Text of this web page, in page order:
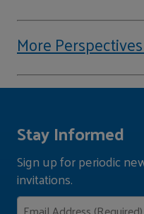
More
Stay Informed
Sign up for periodic
invitations.